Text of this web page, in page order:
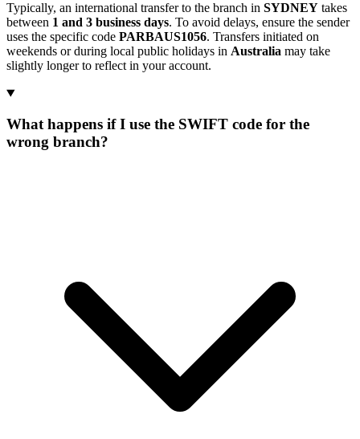
Typically, an international transfer to the branch in SYDNEY takes
between 1 and 3 business days. To avoid delays, ensure the sender
uses the specific code PARBAUS1056. Transfers initiated on
weekends or during local public holidays in Australia may take
slightly longer to reflect in your account.
What happens if I use the SWIFT code for the
wrong branch?